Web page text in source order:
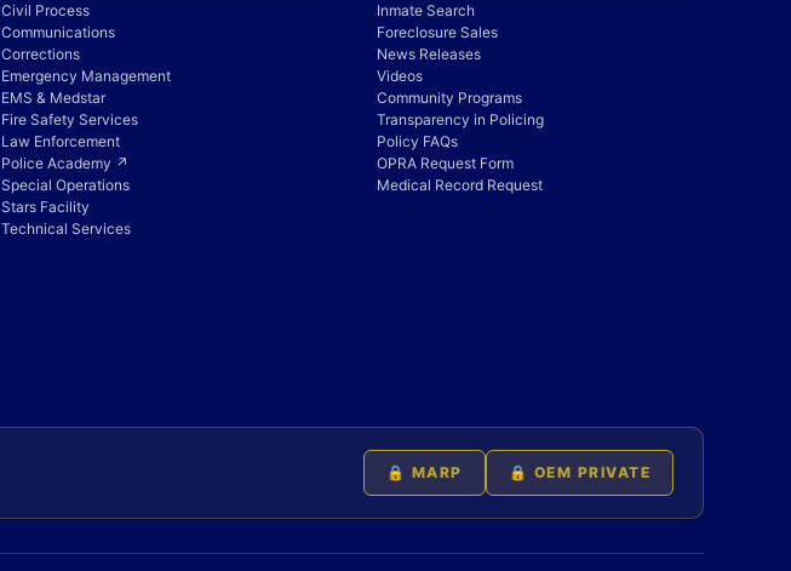
Civil Process
Communications
Corrections
Emergency Management
EMS & Medstar
Fire Safety Services
Law Enforcement
Police Academy ↗
Special Operations
Stars Facility
Technical Services
Inmate Search
Foreclosure Sales
News Releases
Videos
Community Programs
Transparency in Policing
Policy FAQs
OPRA Request Form
Medical Record Request
🔒 MARP 🔒 OEM PRIVATE